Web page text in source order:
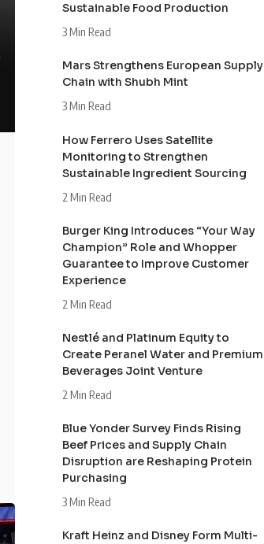
Sustainable Food Production
3 Min Read
Mars Strengthens European Supply
Chain with Shubh Mint
3 Min Read
How Ferrero Uses Satellite
Monitoring to Strengthen
Sustainable Ingredient Sourcing
2 Min Read
Burger King Introduces “Your Way
Champion” Role and Whopper
Guarantee to Improve Customer
Experience
2 Min Read
Nestlé and Platinum Equity to
Create Peranel Water and Premium
Beverages Joint Venture
2 Min Read
Blue Yonder Survey Finds Rising
Beef Prices and Supply Chain
Disruption are Reshaping Protein
Purchasing
3 Min Read
Kraft Heinz and Disney Form Multi-